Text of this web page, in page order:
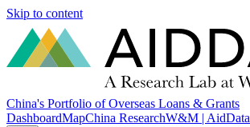
Skip to content
China's Portfolio of Overseas Loans & Grants
DashboardMapChina ResearchW&M | AidData